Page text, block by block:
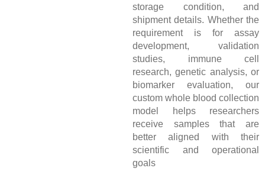
storage condition, and
shipment details. Whether the
requirement is for assay
development, validation
studies, immune cell
research, genetic analysis, or
biomarker evaluation, our
custom whole blood collection
model helps researchers
receive samples that are
better aligned with their
scientific and operational
goals